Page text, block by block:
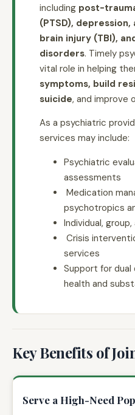
including post-
(PTSD),
brain injury (TBI),
disorders. Timely
vital role in helping
symptoms, build
suicide, and improve
As a psychiatric
services may include:
Psychiatric
assessments
Medication
psychotropics
Individual,
Crisis
services
Support for dual
health and
Key Benefits of
Serve a High-Need